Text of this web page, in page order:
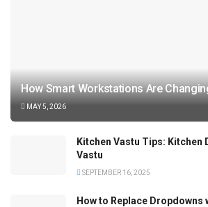
How Smart Workstations Are
MAY 5, 2026
Kitchen Vastu Tips: Kitchen
Vastu
SEPTEMBER 16, 2025
How to Replace Dropdowns